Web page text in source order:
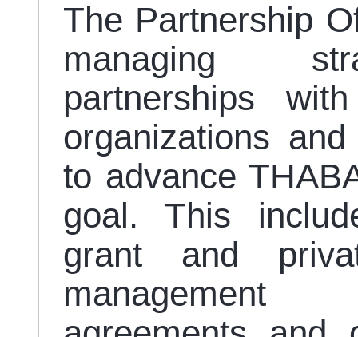
The Partnership
managing
partnerships
organizations
to advance
goal. This
grant and